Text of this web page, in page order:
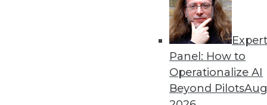
Expert
Panel: How to
Operationalize AI
Beyond Pilots
Executive Q&A: Data, the
From integrating data
insurance industry is
Subramanian, vice